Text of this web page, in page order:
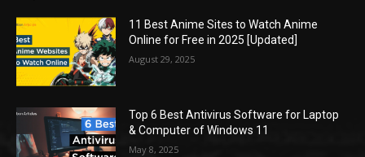
11 Best Anime Sites to Watch Anime
Online for Free in 2025 [Updated]
August 29, 2025
Top 6 Best Antivirus Software for Laptop
& Computer of Windows 11
May 8, 2025